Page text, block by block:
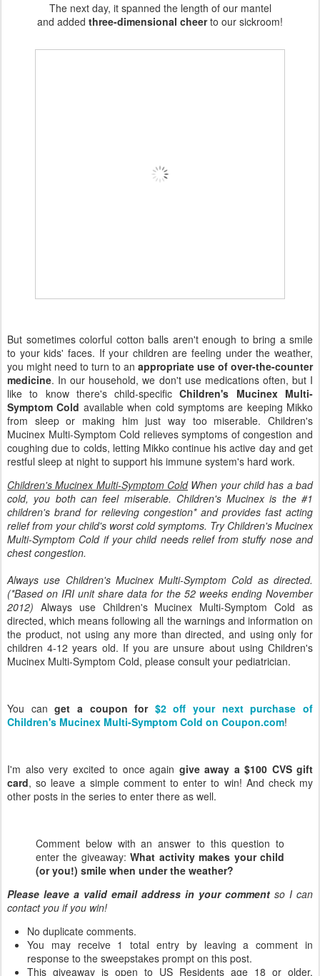
The next day, it spanned the length of our mantel
and added three-dimensional cheerto our sickroom!
But sometimes colorful cotton balls aren't enough to bring a smile
to your kids' faces. If your children are feeling under the weather,
you might need to turn to an appropriate use of over-the-counter
medicine. In our household, we don't use medications often, but I
like to know there's child-specificChildren's Mucinex Multi-
Symptom Cold available when cold symptoms are keeping Mikko
from sleep or making him just way too miserable. Children's
Mucinex Multi-Symptom Cold relieves symptoms of congestion and
coughing due to colds, letting Mikko continue his active day and get
restful sleep at night to support his immune system's hard work.
Children's Mucinex Multi-Symptom Cold When your child has a bad
cold, you both can feel miserable. Children's Mucinex is the #1
children's brand for relieving congestion* and provides fast acting
relief from your child's worst cold symptoms. Try Children's Mucinex
Multi-Symptom Cold if your child needs relief from stuffy nose and
chest congestion.
Always use Children's Mucinex Multi-Symptom Cold as directed.
(*Based on IRI unit share data for the 52 weeks ending November
2012) Always use Children's Mucinex Multi-Symptom Cold as
directed, which means following all the warnings and information on
the product, not using any more than directed, and using only for
children 4-12 years old. If you are unsure about using Children's
Mucinex Multi-Symptom Cold, please consult your pediatrician.
You canget a coupon for $2 off your next purchase of
Children's Mucinex Multi-Symptom Cold on Coupon.com!
I'm also very excited to once again give away a $100 CVS gift
card, so leave a simple comment to enter to win! And check my
other posts in the series to enter there as well.
Comment below with an answer to this question to
enter the giveaway:What activity makes your child
(or you!) smile when under the weather?
Please leave a valid email address in your comment so I can
contact you if you win!
No duplicate comments.
You may receive 1 total entry by leaving a comment in
response to the sweepstakes prompt on this post.
This giveaway is open to US Residents age 18 or older.